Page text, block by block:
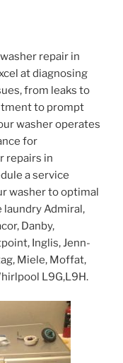
repair in
at diagnosing
from leaks to
to prompt
washer operates
for
repairs in
a service
washer to optimal
Admiral,
Danby,
Inglis, Jenn-
Miele, Moffat,
L9G,L9H.